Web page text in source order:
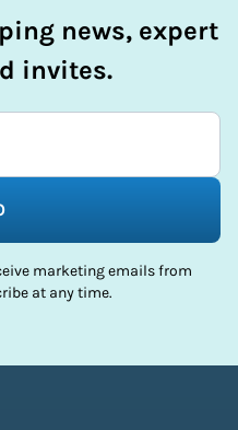
news, expert
invites.
marketing emails from
at any time.